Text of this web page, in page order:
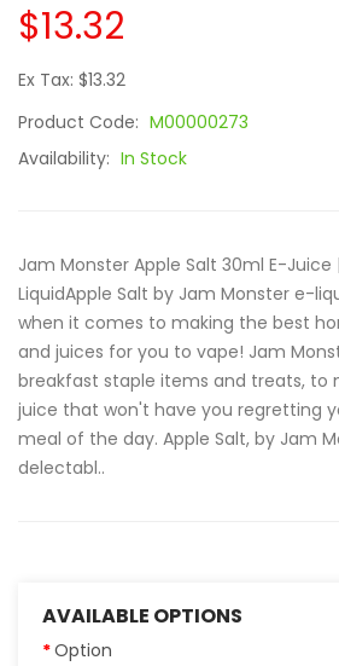
$13.32
Ex Tax: $13.32
Product Code: M00000273
Availability: In Stock
Jam Monster Apple Salt 30ml E-Juice
LiquidApple Salt by Jam Monster e-
when it comes to making the best
and juices for you to vape! Jam
breakfast staple items and treats, to
juice that won't have you regretting
meal of the day. Apple Salt, by Jam
delectabl..
AVAILABLE OPTIONS
Option